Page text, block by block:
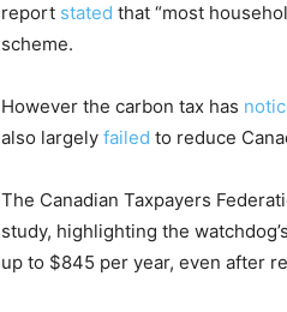
report stated that “most
scheme.
However the carbon tax has
also largely failed to reduce
The Canadian Taxpayers
study, highlighting the
up to $845 per year, even after